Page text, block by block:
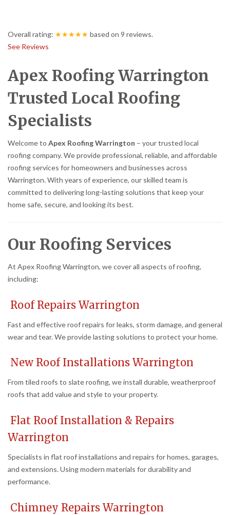
Overall rating: ★★★★★ based on 9 reviews.
See Reviews
Apex Roofing Warrington
Trusted Local Roofing
Specialists
Welcome to Apex Roofing Warrington – your trusted local
roofing company. We provide professional, reliable, and affordable
roofing services for homeowners and businesses across
Warrington. With years of experience, our skilled team is
committed to delivering long-lasting solutions that keep your
home safe, secure, and looking its best.
Our Roofing Services
At Apex Roofing Warrington, we cover all aspects of roofing,
including:
Roof Repairs Warrington
Fast and effective roof repairs for leaks, storm damage, and general
wear and tear. We provide lasting solutions to protect your home.
New Roof Installations Warrington
From tiled roofs to slate roofing, we install durable, weatherproof
roofs that add value and style to your property.
Flat Roof Installation & Repairs
Warrington
Specialists in flat roof installations and repairs for homes, garages,
and extensions. Using modern materials for durability and
performance.
Chimney Repairs Warrington